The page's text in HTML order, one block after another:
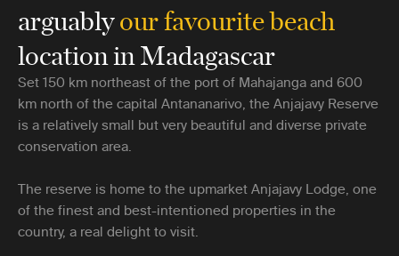
arguablyour favourite beach
location in Madagascar
Set 150 km northeast of the port of Mahajanga and 600
km north of the capital Antananarivo, the Anjajavy Reserve
is a relatively small but very beautiful and diverse private
conservation area.
The reserve is home to the upmarket Anjajavy Lodge, one
of the finest and best-intentioned properties in the
country, a real delight to visit.